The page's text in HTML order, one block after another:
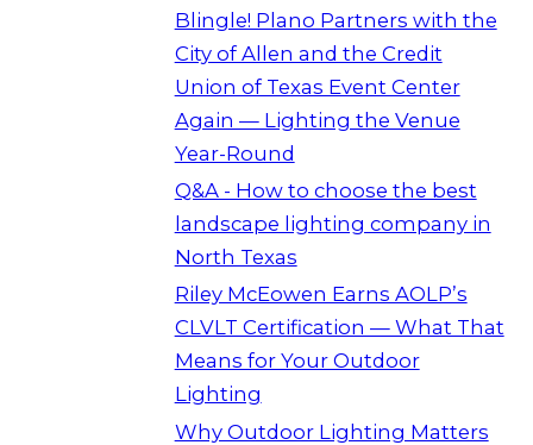
Blingle! Plano Partners with the
City of Allen and the Credit
Union of Texas Event Center
Again — Lighting the Venue
Year-Round
Q&A - How to choose the best
landscape lighting company in
North Texas
Riley McEowen Earns AOLP’s
CLVLT Certification — What That
Means for Your Outdoor
Lighting
Why Outdoor Lighting Matters